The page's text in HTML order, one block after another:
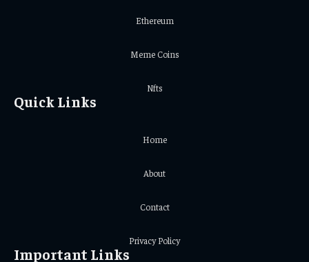
Ethereum
Meme Coins
Nfts
Quick Links
Home
About
Contact
Privacy Policy
Important Links